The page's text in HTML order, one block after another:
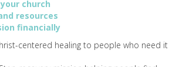
church
resources
financially
centered healing to people who need it